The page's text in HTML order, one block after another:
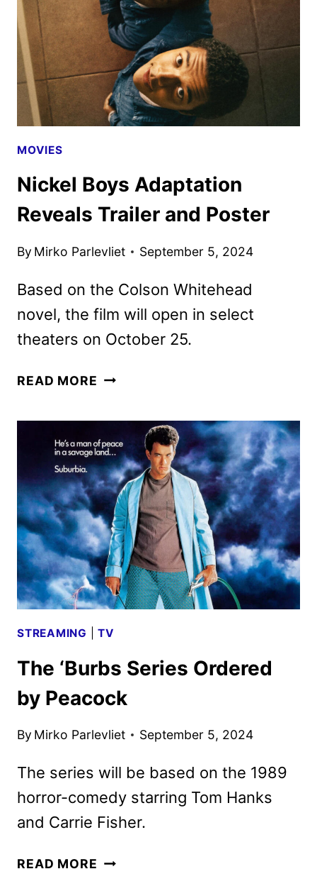
O’BRIEN
MOVIES
Nickel Boys Adaptation
Reveals Trailer and Poster
By Mirko Parlevliet September 5, 2024
Based on the Colson Whitehead
novel, the film will open in select
theaters on October 25.
READ MORE NICKEL
REVEALS
TRAILER
AND
POSTER
STREAMING |TV
The ‘Burbs Series Ordered
by Peacock
By Mirko Parlevliet September 5, 2024
The series will be based on the 1989
horror-comedy starring Tom Hanks
and Carrie Fisher.
READ MORE THE